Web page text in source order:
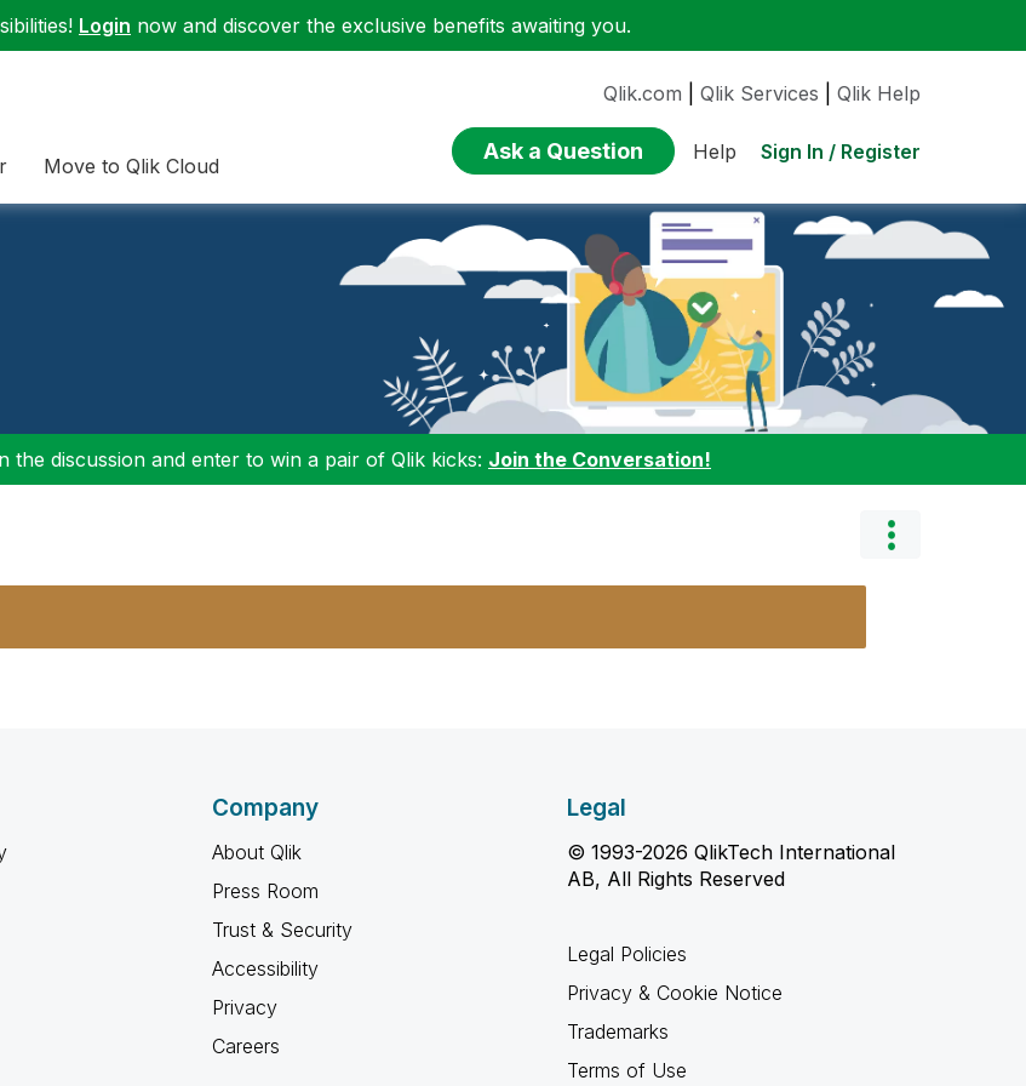
Login now and discover the exclusive benefits awaiting you.
Move to Qlik Cloud
Qlik.com Qlik Services Qlik Help
Ask a Question Help Sign In / Register
the discussion and enter to win a pair of Qlik kicks: Join the Conversation!
Company
About Qlik
Press Room
Trust & Security
Accessibility
Privacy
Careers
Legal
© 1993-2026 QlikTech International
AB, All Rights Reserved
Legal Policies
Privacy & Cookie Notice
Trademarks
Terms of Use